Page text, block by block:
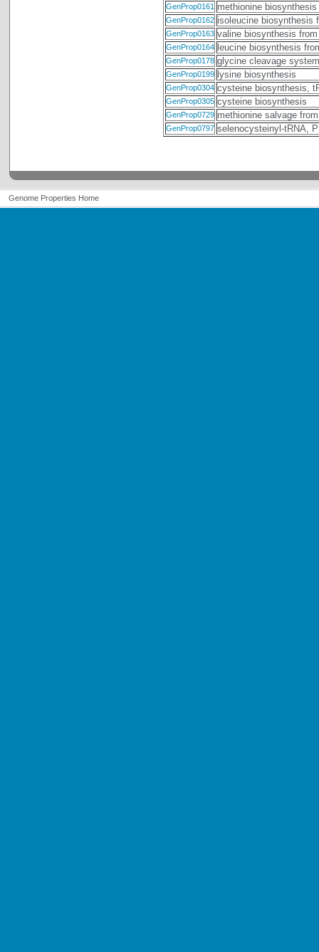
GenProp0161 methionine
GenProp0162 isoleucine biosynthesis
GenProp0163 valine biosynthesis
GenProp0164 leucine biosynthesis
GenProp0178 glycine cleavage system
GenProp0199 lysine biosynthesis
GenProp0304 cysteine biosynthesis,
GenProp0305 cysteine biosynthesis
GenProp0729 methionine salvage
GenProp0797 selenocysteinyl-tRNA,
Genome Properties Home